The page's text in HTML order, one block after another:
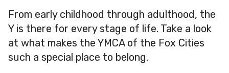
From early childhood through adulthood, the
Y is there for every stage of life. Take a look
at what makes the YMCA of the Fox Cities
such a special place to belong.